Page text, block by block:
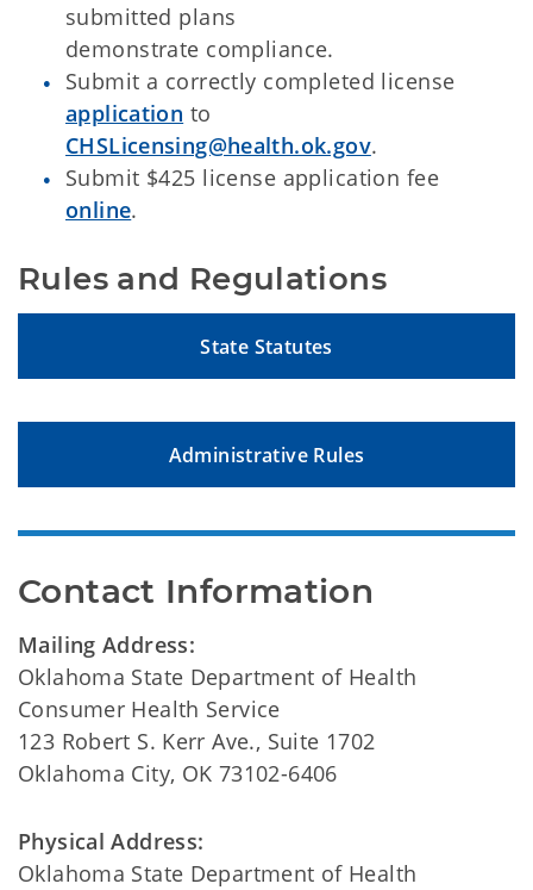
submitted plans
demonstrate compliance.
Submit a correctly completed license
application to
CHSLicensing@health.ok.gov.
Submit $425 license application fee
online.
Rules and Regulations
State Statutes
Administrative Rules
Contact Information
Mailing Address:
Oklahoma State Department of Health
Consumer Health Service
123 Robert S. Kerr Ave., Suite 1702
Oklahoma City, OK 73102-6406
Physical Address:
Oklahoma State Department of Health